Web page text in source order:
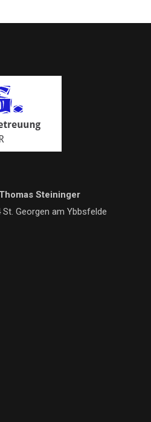
Steininger
Georgen am Ybbsfelde